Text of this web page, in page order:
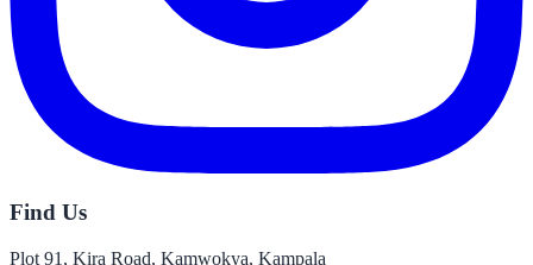
Find Us
Plot 91, Kira Road, Kamwokya, Kampala